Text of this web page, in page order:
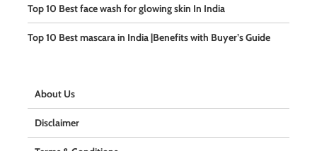
Top 10 Best face wash for glowing skin In India
Top 10 Best mascara in India |Benefits with Buyer’s Guide
About Us
Disclaimer